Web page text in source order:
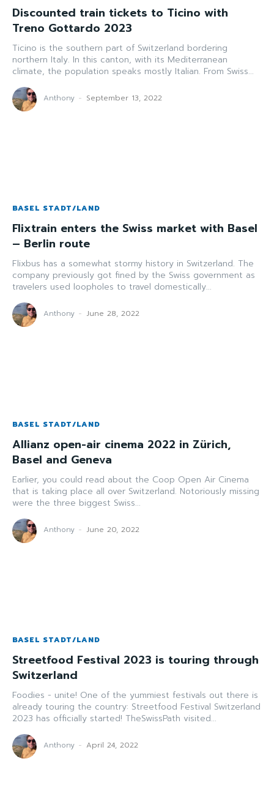
Discounted train tickets to Ticino with
Treno Gottardo 2023
Ticino is the southern part of Switzerland bordering
northern Italy. In this canton, with its Mediterranean
climate, the population speaks mostly Italian. From Swiss...
Anthony - September 13, 2022
BASEL STADT/LAND
Flixtrain enters the Swiss market with Basel
– Berlin route
Flixbus has a somewhat stormy history in Switzerland. The
company previously got fined by the Swiss government as
travelers used loopholes to travel domestically...
Anthony - June 28, 2022
BASEL STADT/LAND
Allianz open-air cinema 2022 in Zürich,
Basel and Geneva
Earlier, you could read about the Coop Open Air Cinema
that is taking place all over Switzerland. Notoriously missing
were the three biggest Swiss...
Anthony - June 20, 2022
BASEL STADT/LAND
Streetfood Festival 2023 is touring through
Switzerland
Foodies - unite! One of the yummiest festivals out there is
already touring the country: Streetfood Festival Switzerland
2023 has officially started! TheSwissPath visited...
Anthony - April 24, 2022